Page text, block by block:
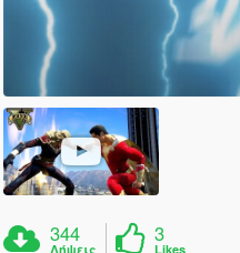
344
Λήψεις
3
Likes